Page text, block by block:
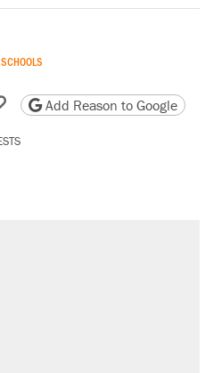
email
friendly version
Copy page URL
Add Reason to Google